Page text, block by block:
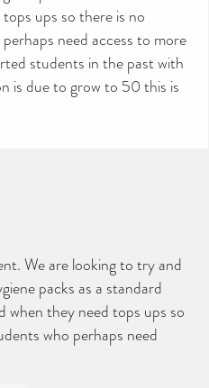
ups so there is no
need access to more
students in the past with
is due to grow to 50 this is
We are looking to try and
packs as a standard
when they need tops ups so
who perhaps need
hygiene products are an
we aim to provide free
funded. We don’t
funding or subsidies, but
of people every